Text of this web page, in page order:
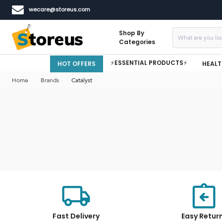
wecare@storeus.com
Shop By
Categories
HOT OFFERS ⚡ESSENTIAL PRODUCTS⚡
Home Brands Catalyst
Fast Delivery Easy